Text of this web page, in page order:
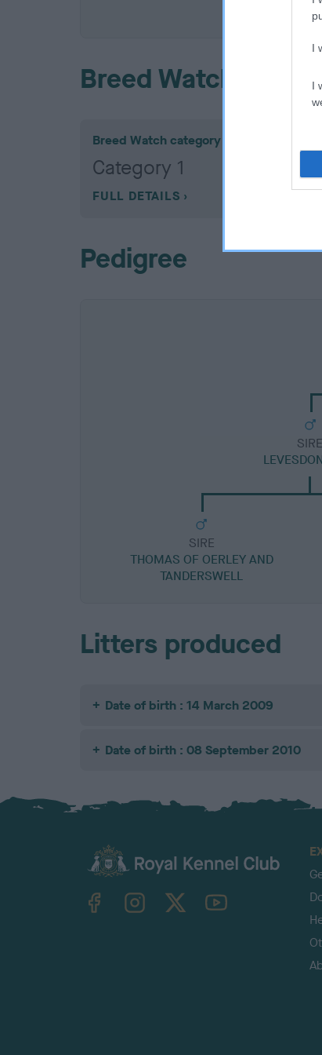
I
I
Breed Watch
Breed Watch category
Category 1
FULL DETAILS
Pedigree
SIRE
SIRE
THOMAS OF OERLEY AND
TANDERSWELL
Litters produced
Date of birth : 14 March 2009
Date of birth : 08 September 2010
TheKennelClubUK on YouTube